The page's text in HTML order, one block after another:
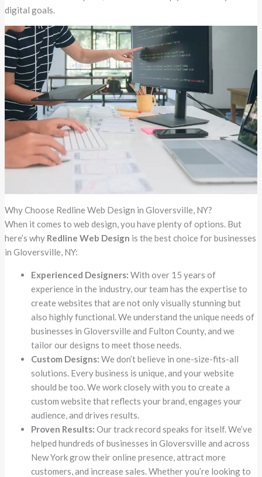
digital goals.
Why Choose Redline Web Design in Gloversville, NY?
When it comes to web design, you have plenty of options. But
here’s why Redline Web Design is the best choice for businesses
in Gloversville, NY:
Experienced Designers: With over 15 years of
experience in the industry, our team has the expertise to
create websites that are not only visually stunning but
also highly functional. We understand the unique needs of
businesses in Gloversville and Fulton County, and we
tailor our designs to meet those needs.
Custom Designs: We don’t believe in one-size-fits-all
solutions. Every business is unique, and your website
should be too. We work closely with you to create a
custom website that reflects your brand, engages your
audience, and drives results.
Proven Results: Our track record speaks for itself. We’ve
helped hundreds of businesses in Gloversville and across
New York grow their online presence, attract more
customers, and increase sales. Whether you’re looking to